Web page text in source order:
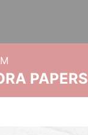
PAPERS